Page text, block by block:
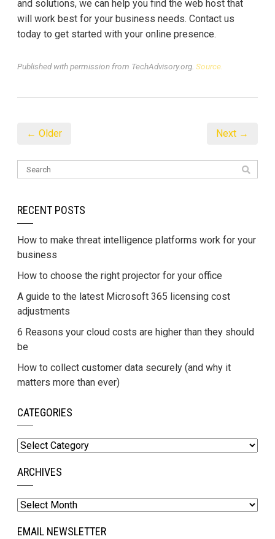
and solutions, we can help you find the web host that
will work best for your business needs. Contact us
today to get started with your online presence.
Published with permission from TechAdvisory.org. Source.
← Older Next →
RECENT POSTS
How to make threat intelligence platforms work for your
business
How to choose the right projector for your office
A guide to the latest Microsoft 365 licensing cost
adjustments
6 Reasons your cloud costs are higher than they should
be
How to collect customer data securely (and why it
matters more than ever)
CATEGORIES
Categories
ARCHIVES
Archives
EMAIL NEWSLETTER